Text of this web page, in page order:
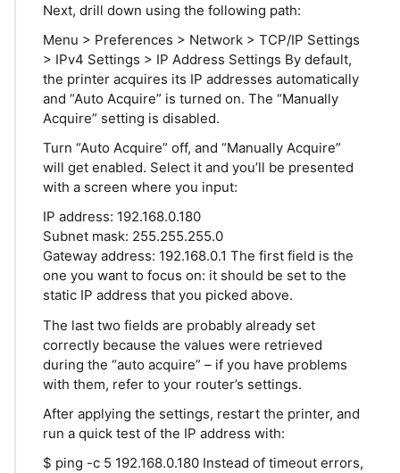
Next, drill down using the following path:
Menu > Preferences > Network > TCP/IP Settings
> IPv4 Settings > IP Address Settings By default,
the printer acquires its IP addresses automatically
and “Auto Acquire” is turned on. The “Manually
Acquire” setting is disabled.
Turn “Auto Acquire” off, and “Manually Acquire”
will get enabled. Select it and you’ll be presented
with a screen where you input:
IP address: 192.168.0.180
Subnet mask: 255.255.255.0
Gateway address: 192.168.0.1 The first field is the
one you want to focus on: it should be set to the
static IP address that you picked above.
The last two fields are probably already set
correctly because the values were retrieved
during the “auto acquire” – if you have problems
with them, refer to your router’s settings.
After applying the settings, restart the printer, and
run a quick test of the IP address with:
$ ping -c 5 192.168.0.180 Instead of timeout errors,